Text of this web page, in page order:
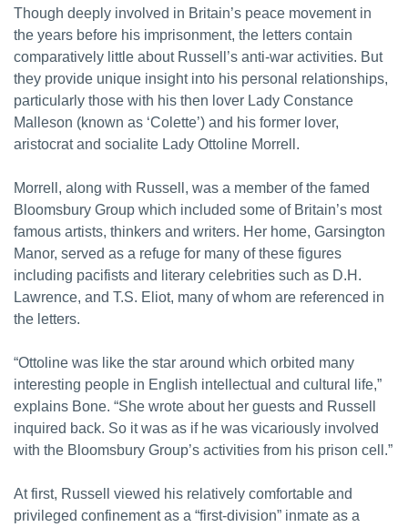
Though deeply involved in Britain’s peace movement in
the years before his imprisonment, the letters contain
comparatively little about Russell’s anti-war activities. But
they provide unique insight into his personal relationships,
particularly those with his then lover Lady Constance
Malleson (known as ‘Colette’) and his former lover,
aristocrat and socialite Lady Ottoline Morrell.
Morrell, along with Russell, was a member of the famed
Bloomsbury Group which included some of Britain’s most
famous artists, thinkers and writers. Her home, Garsington
Manor, served as a refuge for many of these figures
including pacifists and literary celebrities such as D.H.
Lawrence, and T.S. Eliot, many of whom are referenced in
the letters.
“Ottoline was like the star around which orbited many
interesting people in English intellectual and cultural life,”
explains Bone. “She wrote about her guests and Russell
inquired back. So it was as if he was vicariously involved
with the Bloomsbury Group’s activities from his prison cell.”
At first, Russell viewed his relatively comfortable and
privileged confinement as a “first-division” inmate as a